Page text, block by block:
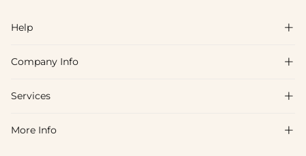
Help 
FAQs
Shipping & Delivery
Company Info 
About Us
Blog
Services 
Affiliate
More Info 